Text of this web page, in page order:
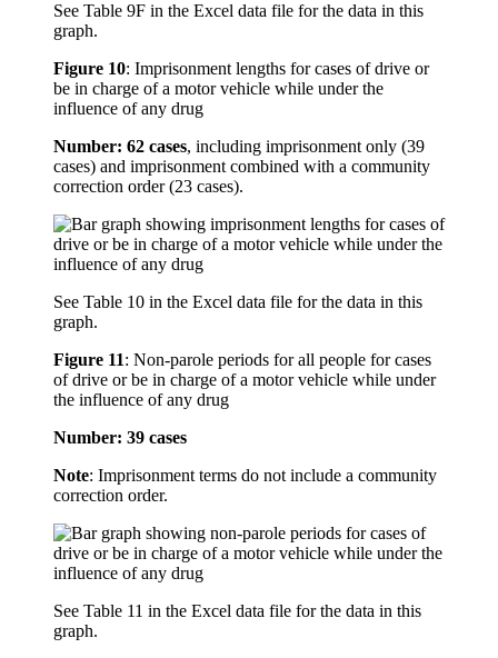
See Table 9F in the Excel data file for the data in this
graph.
Figure 10: Imprisonment lengths for cases of drive or
be in charge of a motor vehicle while under the
influence of any drug
Number: 62 cases, including imprisonment only (39
cases) and imprisonment combined with a community
correction order (23 cases).
See Table 10 in the Excel data file for the data in this
graph.
Figure 11: Non-parole periods for all people for cases
of drive or be in charge of a motor vehicle while under
the influence of any drug
Number: 39 cases
Note: Imprisonment terms do not include a community
correction order.
See Table 11 in the Excel data file for the data in this
graph.